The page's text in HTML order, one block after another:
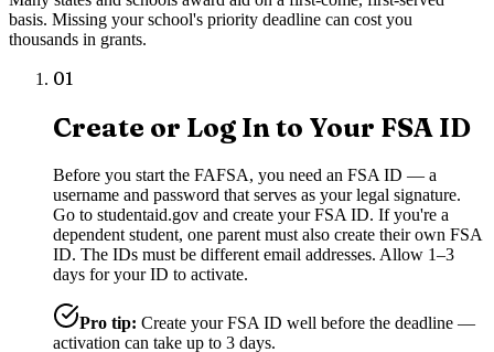
basis. Missing your school's priority deadline can cost you
thousands in grants.
01
Create or Log In to Your FSA ID
Before you start the FAFSA, you need an FSA ID — a
username and password that serves as your legal signature.
Go to studentaid.gov and create your FSA ID. If you're a
dependent student, one parent must also create their own FSA
ID. The IDs must be different email addresses. Allow 1–3
days for your ID to activate.
Pro tip: Create your FSA ID well before the deadline —
activation can take up to 3 days.